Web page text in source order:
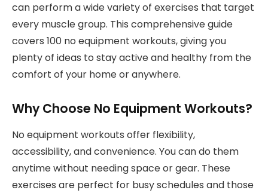
can perform a wide variety of exercises that target
every muscle group. This comprehensive guide
covers 100 no equipment workouts, giving you
plenty of ideas to stay active and healthy from the
comfort of your home or anywhere.
Why Choose No Equipment Workouts?
No equipment workouts offer flexibility,
accessibility, and convenience. You can do them
anytime without needing space or gear. These
exercises are perfect for busy schedules and those